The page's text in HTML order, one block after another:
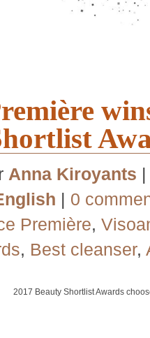
Anna Kiroyants
| 0
Première,
, Best cleanser,
2017 Beauty Shortlist Awards